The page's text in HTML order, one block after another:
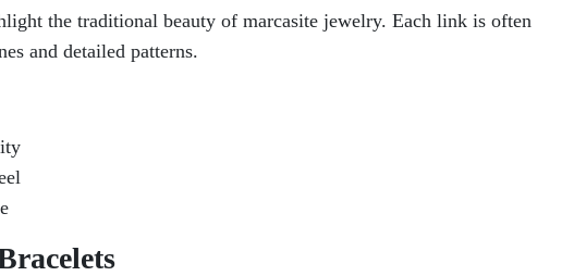
the traditional beauty of marcasite jewelry. Each link is often
and detailed patterns.